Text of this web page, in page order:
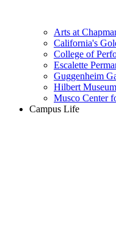
Arts at
California's
College of
Escalette
Guggenheim
Hilbert
Musco Center
Campus Life